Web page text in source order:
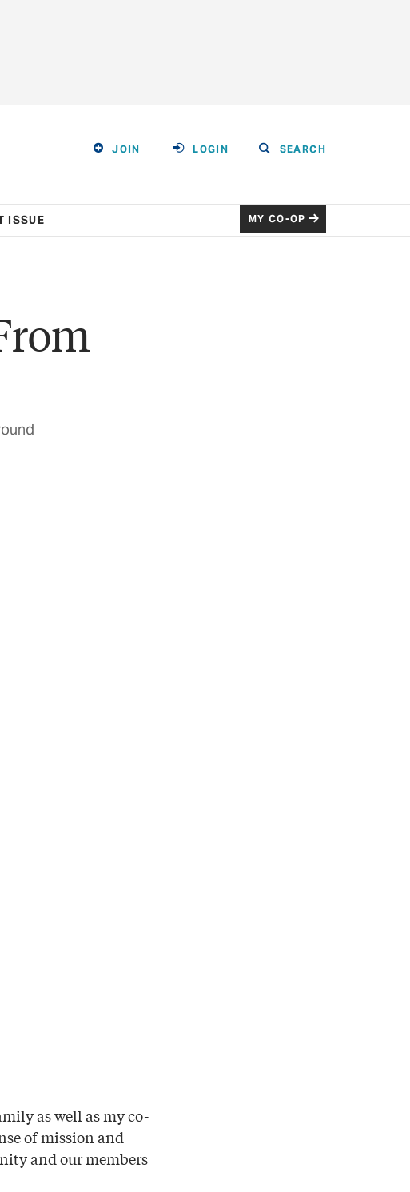
JOIN LOGIN SEARCH
ISSUE MY CO-OP
as well as my co-
of mission and
and our members